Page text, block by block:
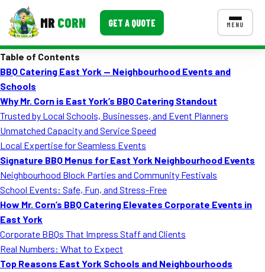
MR CORN GET A QUOTE MENU
Corporate Catering
Event BBQ Catering
School Catering
Smash Burgers
Food Truck Fun Foods
Roast Corn Catering
Wedding Catering
CONTACT US
Table of Contents
BBQ Catering East York — Neighbourhood Events and
Schools
Why Mr. Corn is East York’s BBQ Catering Standout
Trusted by Local Schools, Businesses, and Event Planners
Unmatched Capacity and Service Speed
Local Expertise for Seamless Events
Signature BBQ Menus for East York Neighbourhood Events
Neighbourhood Block Parties and Community Festivals
School Events: Safe, Fun, and Stress-Free
How Mr. Corn’s BBQ Catering Elevates Corporate Events in
East York
Corporate BBQs That Impress Staff and Clients
Real Numbers: What to Expect
Top Reasons East York Schools and Neighbourhoods